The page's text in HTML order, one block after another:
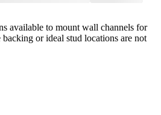
available to mount wall channels for
or ideal stud locations are not